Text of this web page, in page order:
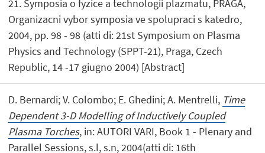
21. Symposia o fyzice a technologii plazmatu, PRAGA,
Organizacni vybor symposia ve spolupraci s katedro,
2004, pp. 98 - 98 (atti di: 21st Symposium on Plasma
Physics and Technology (SPPT-21), Praga, Czech
Republic, 14 -17 giugno 2004) [Abstract]
D. Bernardi; V. Colombo; E. Ghedini; A. Mentrelli, Time
Dependent 3-D Modelling of Inductively Coupled
Plasma Torches, in: AUTORI VARI, Book 1 - Plenary and
Parallel Sessions, s.l, s.n, 2004(atti di: 16th